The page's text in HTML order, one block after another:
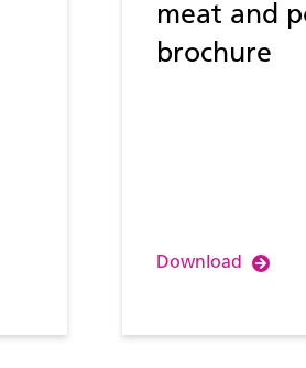
meat and
brochure
Download